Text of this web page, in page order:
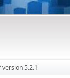
version 5.2.1